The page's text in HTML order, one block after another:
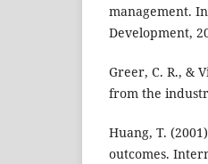
management.
Development,
Greer, C. R., &
from the
Huang, T.
outcomes.